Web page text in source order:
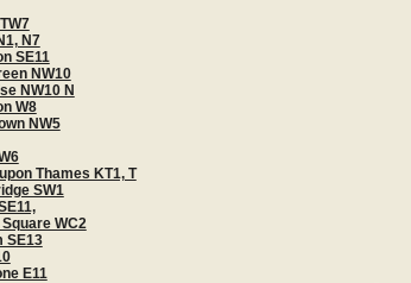
N7
SE11
NW10
NW10 N
W8
NW5
Thames KT1, T
SW1
WC2
SE13
E11